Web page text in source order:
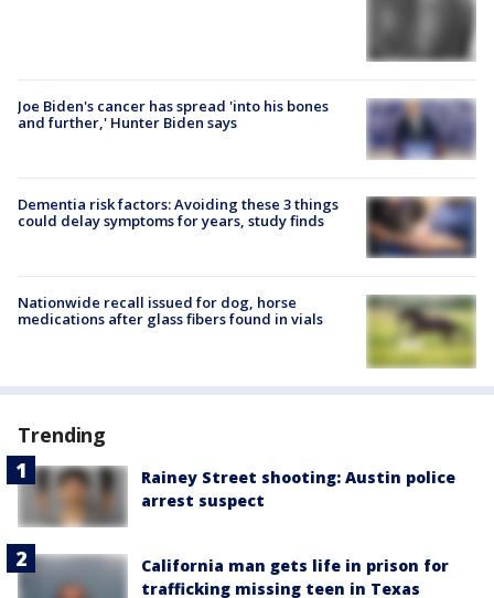
Joe Biden's cancer has spread 'into his bones
and further,' Hunter Biden says
Dementia risk factors: Avoiding these 3 things
could delay symptoms for years, study finds
Nationwide recall issued for dog, horse
medications after glass fibers found in vials
Trending
Rainey Street shooting: Austin police
arrest suspect
California man gets life in prison for
trafficking missing teen in Texas